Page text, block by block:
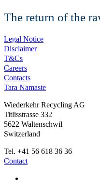
The return of the
Legal Notice
Disclaimer
T&Cs
Careers
Contacts
Tara Namaste
Wiederkehr Recycling AG
Titlisstrasse 332
5622 Waltenschwil
Switzerland
Tel. +41 56 618 36 36
Contact